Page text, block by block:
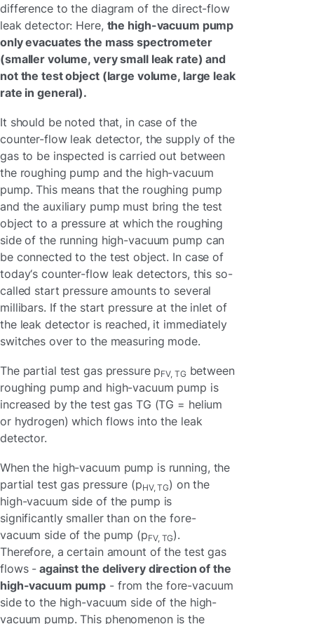
difference to the diagram of the direct-flow
leak detector: Here, the high-vacuum pump
only evacuates the mass spectrometer
(smaller volume, very small leak rate) and
not the test object (large volume, large leak
rate in general).
It should be noted that, in case of the
counter-flow leak detector, the supply of the
gas to be inspected is carried out between
the roughing pump and the high-vacuum
pump. This means that the roughing pump
and the auxiliary pump must bring the test
object to a pressure at which the roughing
side of the running high-vacuum pump can
be connected to the test object. In case of
today‘s counter-flow leak detectors, this so-
called start pressure amounts to several
millibars. If the start pressure at the inlet of
the leak detector is reached, it immediately
switches over to the measuring mode.
The partial test gas pressure pFV, TGbetween
roughing pump and high-vacuum pump is
increased by the test gas TG (TG = helium
or hydrogen) which flows into the leak
detector.
When the high-vacuum pump is running, the
partial test gas pressure (pHV, TG) on the
high-vacuum side of the pump is
significantly smaller than on the fore-
vacuum side of the pump (pFV, TG).
Therefore, a certain amount of the test gas
flows - against the delivery direction of the
high-vacuum pump - from the fore-vacuum
side to the high-vacuum side of the high-
vacuum pump. This phenomenon is the